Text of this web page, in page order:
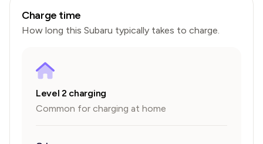
Charge time
How long this Subaru typically takes to charge.
Level 2 charging
Common for charging at home